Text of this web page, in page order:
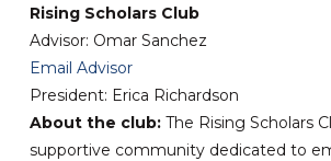
Rising Scholars Club
Advisor: Omar Sanchez
Email Advisor
President: Erica Richardson
About the club: The Rising Scholars
supportive community dedicated to